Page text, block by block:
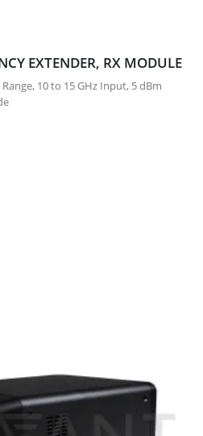
EXTENDER, RX MODULE
10 to 15 GHz Input, 5 dBm